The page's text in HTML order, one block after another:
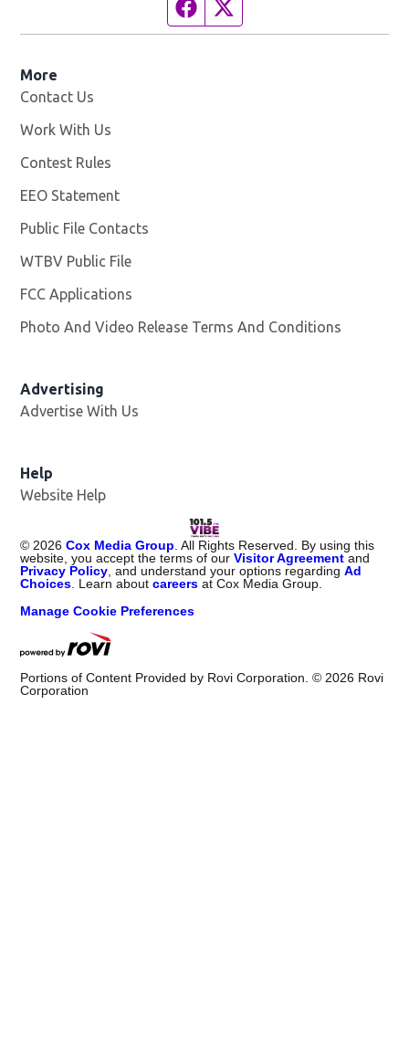
Facebook page
More
Contact Us
Work With Us
Contest Rules
EEO Statement
Public File Contacts
WTBV Public File
FCC Applications
Photo And Video Release Terms And Conditions
Advertising
Advertise With Us
Help
Website Help
© 2026 Cox Media Group . All Rights Reserved. By using this
website, you accept the terms of ourVisitor Agreement and
Privacy Policy , and understand your options regardingAd
Choices . Learn aboutcareers at Cox Media Group.
Manage Cookie Preferences
Portions of Content Provided by Rovi Corporation. © 2026 Rovi
Corporation